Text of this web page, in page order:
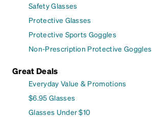
Safety Glasses
Protective Glasses
Protective Sports Goggles
Non-Prescription Protective Goggles
Great Deals
Everyday Value & Promotions
$6.95 Glasses
Glasses Under $10